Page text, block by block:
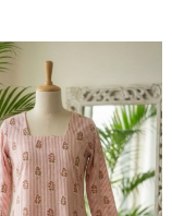
Loading...